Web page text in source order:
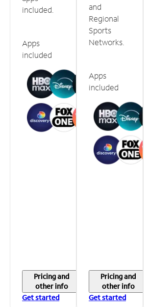
included.
Apps
included
Pricing and
other info
Get started
and
Regional
Sports
Networks.
Apps
included
Pricing and
other info
Get started